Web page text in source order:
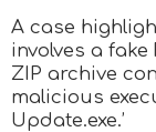
A case
involves a
ZIP archive
malicious
Update.exe.’